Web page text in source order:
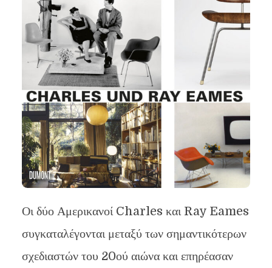
Οι δύο Αμερικανοί Charles και Ray Eames
συγκαταλέγονται μεταξύ των σημαντικότερων
σχεδιαστών του 20ού αιώνα και επηρέασαν